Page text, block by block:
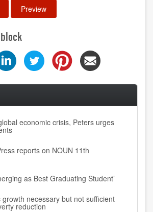
economic crisis, Peters urges
reports on NOUN 11th
as Best Graduating Student’
necessary but not sufficient
reduction